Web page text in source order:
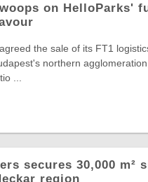
on HelloParks'
the sale of its FT1
northern
...
secures 30,000
region